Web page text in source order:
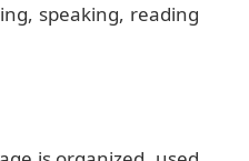
speaking, reading